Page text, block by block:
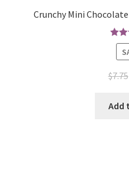
Crunchy Mini Chocolate
4.00
$7.75
Add